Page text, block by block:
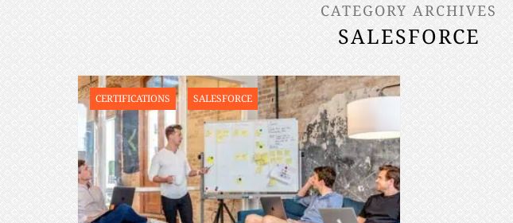
CATEGORY ARCHIVES
SALESFORCE
CERTIFICATIONS SALESFORCE